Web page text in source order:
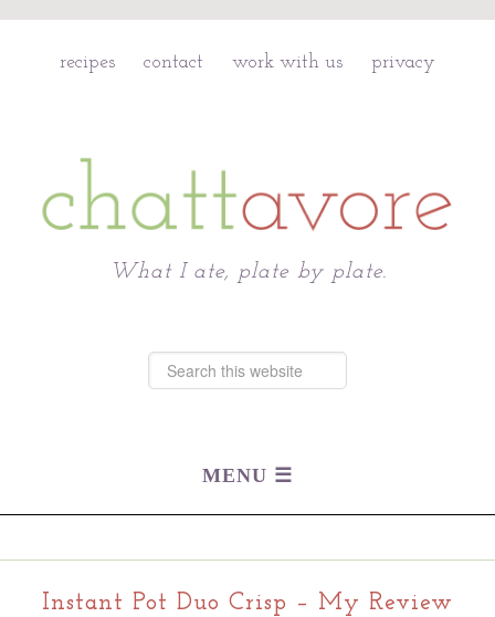
recipes contact work with us privacy
What I ate, plate by plate.
Instant Pot Duo Crisp – My Review